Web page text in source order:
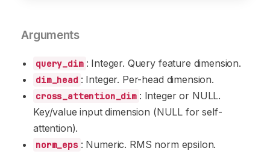
Arguments
query_dim : Integer. Query feature dimension.
dim_head : Integer. Per-head dimension.
cross_attention_dim : Integer or NULL.
Key/value input dimension (NULL for self-
attention).
norm_eps : Numeric. RMS norm epsilon.